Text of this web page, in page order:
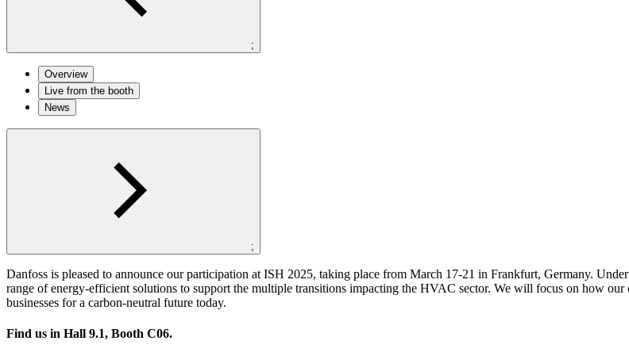
;
Overview
Live from the booth
News
;
Danfoss is pleased to announce our participation at ISH 2025, taking place from March 17-21 in Frankfurt, Germany.
range of energy-efficient solutions to support the multiple transitions impacting the HVAC sector. We will focus on how
businesses for a carbon-neutral future today.
Find us in Hall 9.1, Booth C06.